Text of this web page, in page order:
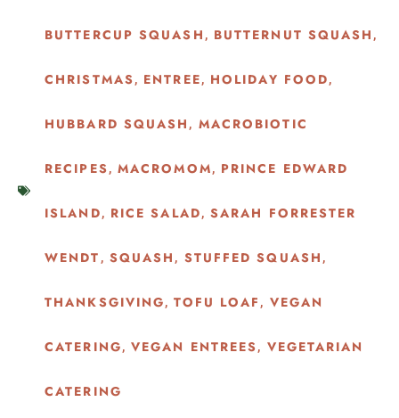
BUTTERCUP SQUASH , BUTTERNUT SQUASH ,
CHRISTMAS, ENTREE, HOLIDAY FOOD,
HUBBARD SQUASH , MACROBIOTIC
RECIPES, MACROMOM, PRINCE EDWARD
ISLAND, RICE SALAD,SARAH FORRESTER
WENDT , SQUASH , STUFFED SQUASH ,
THANKSGIVING,TOFU LOAF , VEGAN
CATERING,VEGAN ENTREES, VEGETARIAN
CATERING